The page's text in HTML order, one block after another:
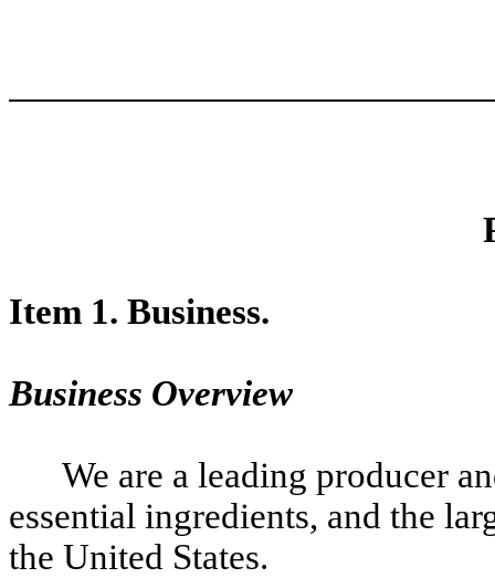
Item 1. Business.
Business Overview
We are a leading producer
essential ingredients, and the
the United States.